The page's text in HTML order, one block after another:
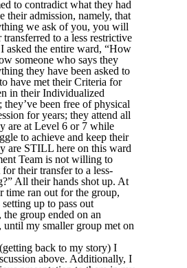
to contradict what they had
their admission, namely, that
we ask of you, you will
transferred to a less restrictive
asked the entire ward, “How
someone who says they
they have been asked to
have met their Criteria for
in their Individualized
they’ve been free of physical
for years; they attend all
are at Level 6 or 7 while
to achieve and keep their
are STILL here on this ward
Team is not willing to
their transfer to a less-
All their hands shot up. At
time ran out for the group,
up to pass out
the group ended on an
until my smaller group met on
back to my story) I
above. Additionally, I